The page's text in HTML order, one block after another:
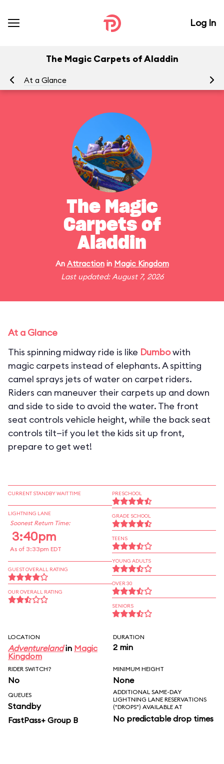
Log In
The Magic Carpets of Aladdin
At a Glance
The Magic
Carpets of
Aladdin
An Attractionin Magic Kingdom
Last updated: August 7, 2026
At a Glance
This spinning midway ride is like Dumbowith
magic carpets instead of elephants. A spitting
camel sprays jets of water on carpet riders.
Riders can maneuver their carpets up and down
and side to side to avoid the water. The front
seat controls vehicle height, while the back seat
controls tilt—if you let the kids sit up front,
prepare to get wet!
CURRENT STANDBY WAIT TIME
LIGHTNING LANE
Soonest Return Time:
3:40pm
As of 3:33pm EDT
GUEST OVERALL RATING
OUR OVERALL RATING
PRESCHOOL
GRADE SCHOOL
TEENS
YOUNG ADULTS
OVER 30
SENIORS
LOCATION
Adventurelandin Magic
Kingdom
DURATION
2 min
RIDER SWITCH?
No
MINIMUM HEIGHT
None
QUEUES
Standby
FastPass+ Group B
ADDITIONAL SAME-DAY
LIGHTNING LANE RESERVATIONS
("DROPS") AVAILABLE AT
No predictable drop times